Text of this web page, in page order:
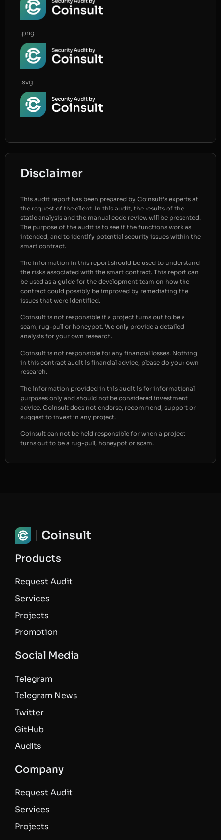
.png
.svg
Disclaimer
This audit report has been prepared by Coinsult’s experts at
the request of the client. In this audit, the results of the
static analysis and the manual code review will be presented.
The purpose of the audit is to see if the functions work as
intended, and to identify potential security issues within the
smart contract.
The information in this report should be used to understand
the risks associated with the smart contract. This report can
be used as a guide for the development team on how the
contract could possibly be improved by remediating the
issues that were identified.
Coinsult is not responsible if a project turns out to be a
scam, rug-pull or honeypot. We only provide a detailed
analysis for your own research.
Coinsult is not responsible for any financial losses. Nothing
in this contract audit is financial advice, please do your own
research.
The information provided in this audit is for informational
purposes only and should not be considered investment
advice. Coinsult does not endorse, recommend, support or
suggest to invest in any project.
Coinsult can not be held responsible for when a project
turns out to be a rug-pull, honeypot or scam.
Coinsult
Products
Request Audit
Services
Projects
Promotion
Social Media
Telegram
Telegram News
Twitter
GitHub
Audits
Company
Request Audit
Services
Projects